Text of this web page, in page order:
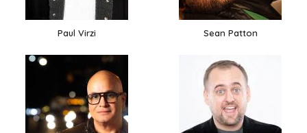
Paul Virzi Sean Patton